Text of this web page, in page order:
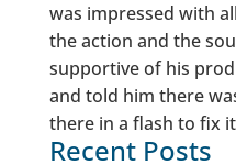
was impressed with
the action and the
supportive of his
and told him there
there in a flash to fix
Recent Posts